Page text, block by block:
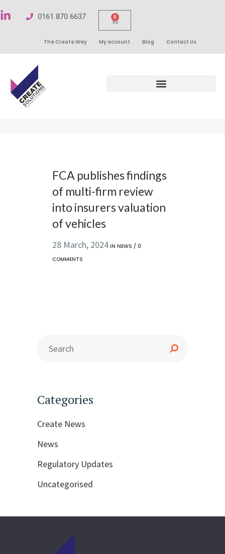
0161 870 6637 0
The Create Way My account Blog Contact Us
28 March, 2024 IN NEWS / 0
COMMENTS
FCA publishes findings
of multi-firm review
into insurers valuation
of vehicles
Categories
Create News
News
Regulatory Updates
Uncategorised